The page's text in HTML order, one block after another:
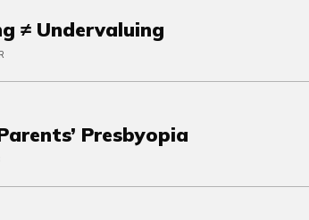
≠ Undervaluing
Presbyopia